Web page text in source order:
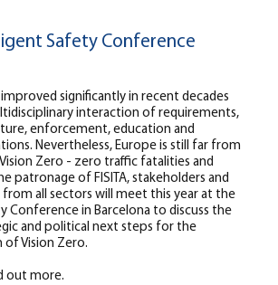
Safety Conference
significantly in recent decades
interaction of requirements,
enforcement, education and
Nevertheless, Europe is still far from
Zero - zero traffic fatalities and
patronage of FISITA, stakeholders and
from all sectors will meet this year at the
Conference in Barcelona to discuss the
and political next steps for the
Vision Zero.
out more.